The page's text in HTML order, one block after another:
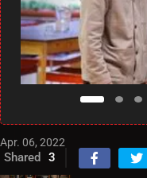
Apr. 06, 2022
Shared 3